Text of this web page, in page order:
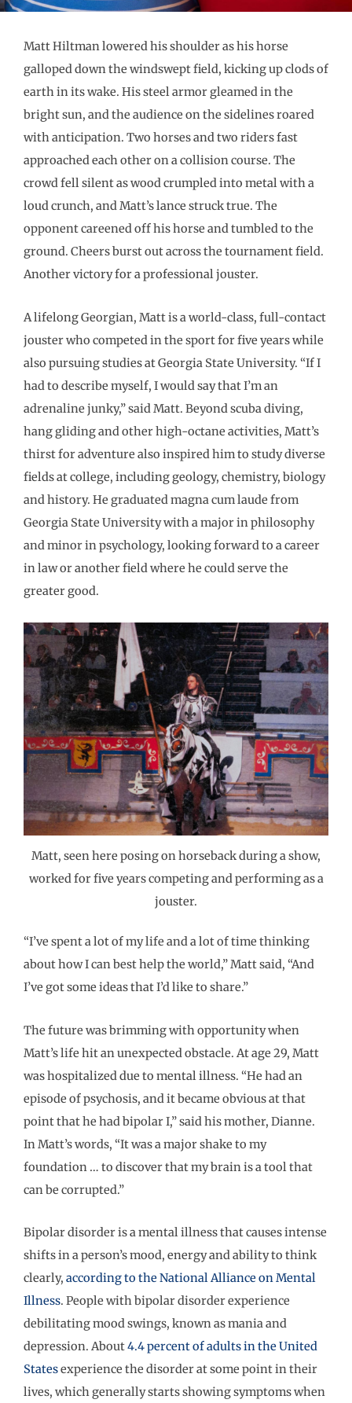
Matt Hiltman lowered his shoulder as his horse
galloped down the windswept field, kicking up clods of
earth in its wake. His steel armor gleamed in the
bright sun, and the audience on the sidelines roared
with anticipation. Two horses and two riders fast
approached each other on a collision course. The
crowd fell silent as wood crumpled into metal with a
loud crunch, and Matt’s lance struck true. The
opponent careened off his horse and tumbled to the
ground. Cheers burst out across the tournament field.
Another victory for a professional jouster.
A lifelong Georgian, Matt is a world-class, full-contact
jouster who competed in the sport for five years while
also pursuing studies at Georgia State University. “If I
had to describe myself, I would say that I’m an
adrenaline junky,” said Matt. Beyond scuba diving,
hang gliding and other high-octane activities, Matt’s
thirst for adventure also inspired him to study diverse
fields at college, including geology, chemistry, biology
and history. He graduated magna cum laude from
Georgia State University with a major in philosophy
and minor in psychology, looking forward to a career
in law or another field where he could serve the
greater good.
Matt, seen here posing on horseback during a show,
worked for five years competing and performing as a
jouster.
“I’ve spent a lot of my life and a lot of time thinking
about how I can best help the world,” Matt said, “And
I’ve got some ideas that I’d like to share.”
The future was brimming with opportunity when
Matt’s life hit an unexpected obstacle. At age 29, Matt
was hospitalized due to mental illness. “He had an
episode of psychosis, and it became obvious at that
point that he had bipolar I,” said his mother, Dianne.
In Matt’s words, “It was a major shake to my
foundation … to discover that my brain is a tool that
can be corrupted.”
Bipolar disorder is a mental illness that causes intense
shifts in a person’s mood, energy and ability to think
clearly, according to the National Alliance on Mental
Illness. People with bipolar disorder experience
debilitating mood swings, known as mania and
depression. About4.4 percent of adults in the United
Statesexperience the disorder at some point in their
lives, which generally starts showing symptoms when